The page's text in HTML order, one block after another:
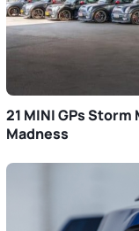
21 MINI GPs
Madness